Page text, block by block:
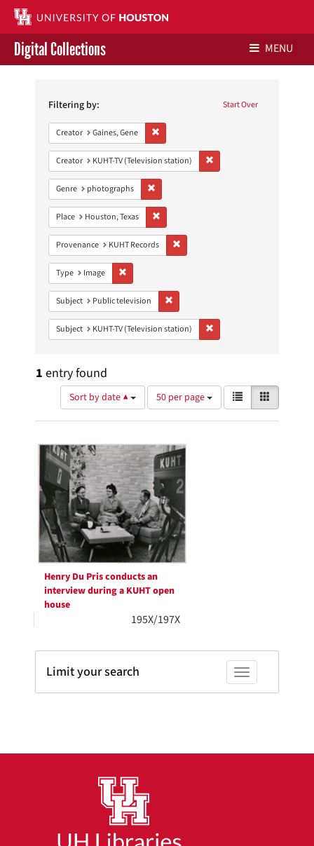
Contact Us
Give to UH Libraries
Digital Collections MENU
Constraints Start Over
Filtering by:
Creator Gaines, Gene
Creator KUHT-TV (Television station)
Genre photographs
Place Houston, Texas
Provenance KUHT Records
Type Image
Subject Public television
Subject KUHT-TV (Television station)
1 entry found
Sort by date ▲
Number
of
results
display
per
page
50 per page
View
results
as:
List
Search
Results
Henry Du Pris conducts an
interview during a KUHT open
house
195X/197X
Toggle facets
Limit your search